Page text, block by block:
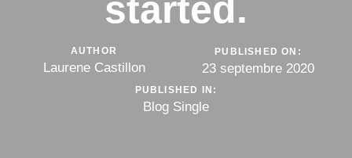
started.
AUTHOR
Laurene Castillon
PUBLISHED ON:
23 septembre 2020
PUBLISHED IN:
Blog Single